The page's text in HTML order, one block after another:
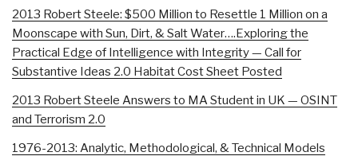
2013 Robert Steele: $500 Million to Resettle 1 Million on a
Moonscape with Sun, Dirt, & Salt Water….Exploring the
Practical Edge of Intelligence with Integrity — Call for
Substantive Ideas 2.0 Habitat Cost Sheet Posted
2013 Robert Steele Answers to MA Student in UK — OSINT
and Terrorism 2.0
1976-2013: Analytic, Methodological, & Technical Models